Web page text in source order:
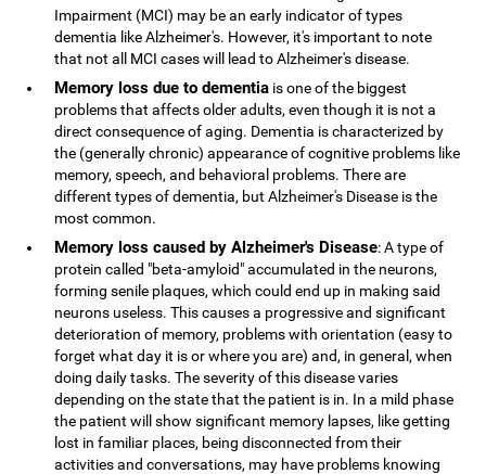
Impairment (MCI) may be an early indicator of types
dementia like Alzheimer's. However, it's important to note
that not all MCI cases will lead to Alzheimer's disease.
Memory loss due to dementia is one of the biggest
problems that affects older adults, even though it is not a
direct consequence of aging. Dementia is characterized by
the (generally chronic) appearance of cognitive problems like
memory, speech, and behavioral problems. There are
different types of dementia, but Alzheimer's Disease is the
most common.
Memory loss caused by Alzheimer's Disease: A type of
protein called "beta-amyloid" accumulated in the neurons,
forming senile plaques, which could end up in making said
neurons useless. This causes a progressive and significant
deterioration of memory, problems with orientation (easy to
forget what day it is or where you are) and, in general, when
doing daily tasks. The severity of this disease varies
depending on the state that the patient is in. In a mild phase
the patient will show significant memory lapses, like getting
lost in familiar places, being disconnected from their
activities and conversations, may have problems knowing